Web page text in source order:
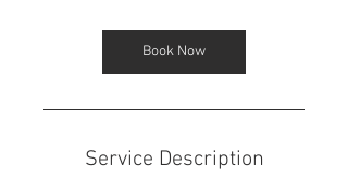
Book Now
Service Description